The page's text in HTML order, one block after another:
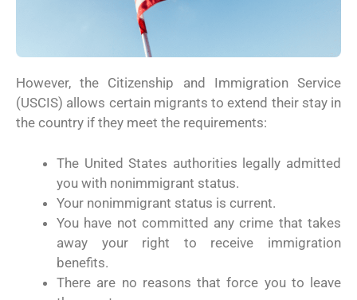
However, the Citizenship and Immigration Service
(USCIS) allows certain migrants to extend their stay in
the country if they meet the requirements:
The United States authorities legally admitted
you with nonimmigrant status.
Your nonimmigrant status is current.
You have not committed any crime that takes
away your right to receive immigration
benefits.
There are no reasons that force you to leave